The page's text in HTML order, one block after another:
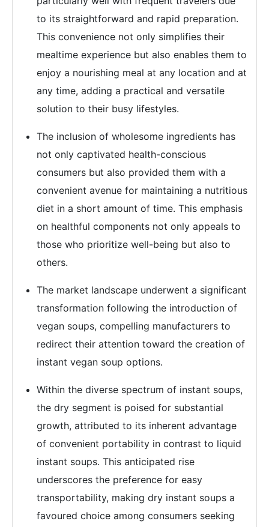
to its straightforward and rapid preparation.
This convenience not only simplifies their
mealtime experience but also enables them to
enjoy a nourishing meal at any location and at
any time, adding a practical and versatile
solution to their busy lifestyles.
The inclusion of wholesome ingredients has
not only captivated health-conscious
consumers but also provided them with a
convenient avenue for maintaining a nutritious
diet in a short amount of time. This emphasis
on healthful components not only appeals to
those who prioritize well-being but also to
others.
The market landscape underwent a significant
transformation following the introduction of
vegan soups, compelling manufacturers to
redirect their attention toward the creation of
instant vegan soup options.
Within the diverse spectrum of instant soups,
the dry segment is poised for substantial
growth, attributed to its inherent advantage
of convenient portability in contrast to liquid
instant soups. This anticipated rise
underscores the preference for easy
transportability, making dry instant soups a
favoured choice among consumers seeking